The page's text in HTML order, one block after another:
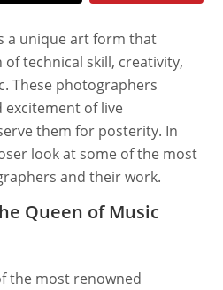
a unique art form that
technical skill, creativity,
These photographers
excitement of live
them for posterity. In
look at some of the most
and their work.
Queen of Music
the most renowned